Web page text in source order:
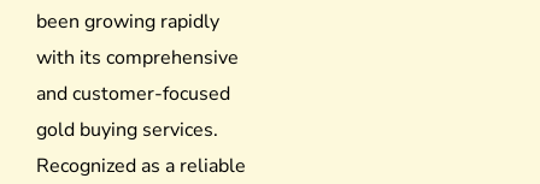
been growing rapidly
with its comprehensive
and customer-focused
gold buying services.
Recognized as a reliable